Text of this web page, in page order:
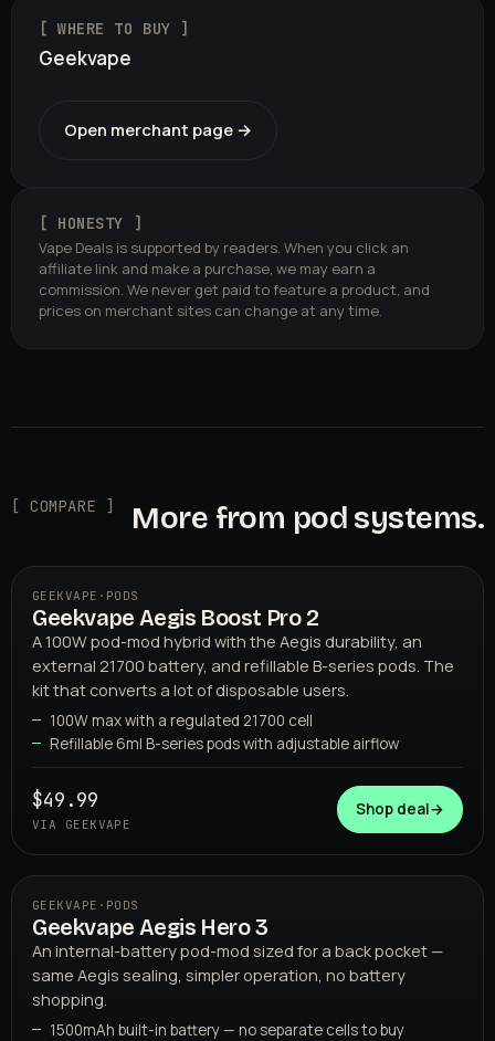
[ WHERE TO BUY ]
Geekvape
Open merchant page →
[ HONESTY ]
Vape Deals is supported by readers. When you click an
affiliate link and make a purchase, we may earn a
commission. We never get paid to feature a product, and
prices on merchant sites can change at any time.
[ COMPARE ] More from pod systems.
GEEKVAPE
GEEKVAPE · PODS
Geekvape Aegis Boost Pro 2
A 100W pod-mod hybrid with the Aegis durability, an
external 21700 battery, and refillable B-series pods. The
kit that converts a lot of disposable users.
100W max with a regulated 21700 cell
Refillable 6ml B-series pods with adjustable airflow
$49.99
VIA GEEKVAPE
Shop deal→
GEEKVAPE · PODS
Geekvape Aegis Hero 3
An internal-battery pod-mod sized for a back pocket —
same Aegis sealing, simpler operation, no battery
shopping.
1500mAh built-in battery — no separate cells to buy